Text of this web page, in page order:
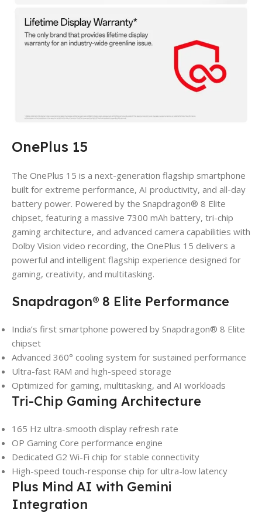
OnePlus 15
The OnePlus 15 is a next-generation flagship smartphone
built for extreme performance, AI productivity, and all-day
battery power. Powered by the Snapdragon® 8 Elite
chipset, featuring a massive 7300 mAh battery, tri-chip
gaming architecture, and advanced camera capabilities with
Dolby Vision video recording, the OnePlus 15 delivers a
powerful and intelligent flagship experience designed for
gaming, creativity, and multitasking.
Snapdragon® 8 Elite Performance
India’s first smartphone powered by Snapdragon® 8 Elite
chipset
Advanced 360° cooling system for sustained performance
Ultra-fast RAM and high-speed storage
Optimized for gaming, multitasking, and AI workloads
Tri-Chip Gaming Architecture
165 Hz ultra-smooth display refresh rate
OP Gaming Core performance engine
Dedicated G2 Wi-Fi chip for stable connectivity
High-speed touch-response chip for ultra-low latency
Plus Mind AI with Gemini
Integration